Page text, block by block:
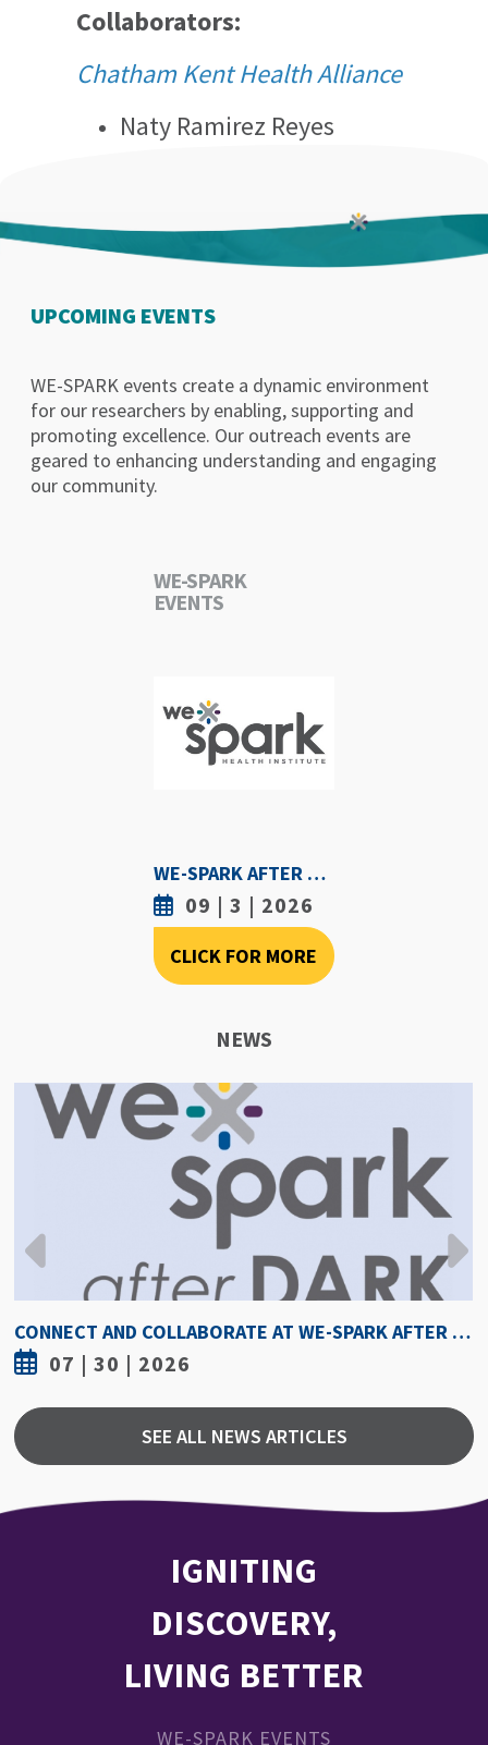
Collaborators:
Chatham Kent Health Alliance
Naty Ramirez Reyes
UPCOMING EVENTS
WE-SPARK events create a dynamic environment
for our researchers by enabling, supporting and
promoting excellence. Our outreach events are
geared to enhancing understanding and engaging
our community.
WE-SPARK
EVENTS
WE-SPARK AFTER DARK - SEPTEMBER 3RD, 2026
09 | 3 | 2026
CLICK FOR MORE
NEWS
HOW HOT IS TOO HOT? GUIDELINES COULD PROTECT ATHLETES FROM HEAT INJURY
07 | 30 | 2026
SEE ALL NEWS ARTICLES
IGNITING
DISCOVERY,
LIVING BETTER
WE-SPARK EVENTS